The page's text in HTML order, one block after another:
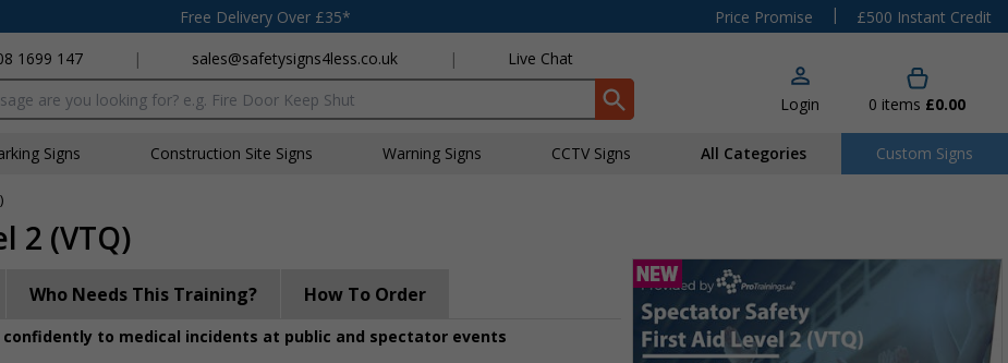
Free Delivery Over £35* Price Promise |
£500 Instant Credit
1699 147
| sales@safetysigns4less.co.uk | Live Chat
box Login 0 items £0.00
Signs Construction Site Signs Warning Signs CCTV Signs All Categories Custom Signs
2 (VTQ)
Who Needs This Training? How To Order
to medical incidents at public and spectator events